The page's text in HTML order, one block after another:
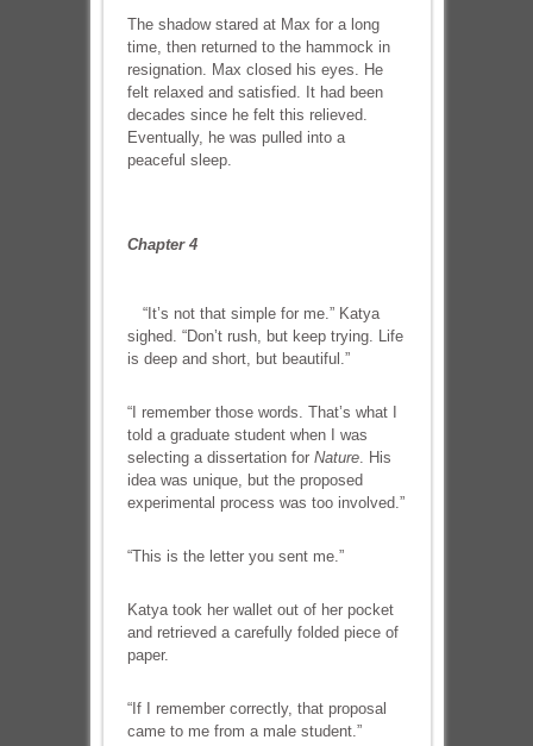
The shadow stared at Max for a long
time, then returned to the hammock in
resignation. Max closed his eyes. He
felt relaxed and satisfied. It had been
decades since he felt this relieved.
Eventually, he was pulled into a
peaceful sleep.
Chapter 4
“It’s not that simple for me.” Katya
sighed. “Don’t rush, but keep trying. Life
is deep and short, but beautiful.”
“I remember those words. That’s what I
told a graduate student when I was
selecting a dissertation for Nature. His
idea was unique, but the proposed
experimental process was too involved.”
“This is the letter you sent me.”
Katya took her wallet out of her pocket
and retrieved a carefully folded piece of
paper.
“If I remember correctly, that proposal
came to me from a male student.”